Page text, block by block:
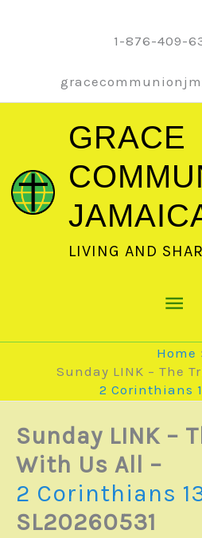
1-876-409-
GRACE
LIVING AND
Home
Sunday LINK – The
2 Corinthians
Sunday LINK –
With Us All –
2 Corinthians
SL20260531